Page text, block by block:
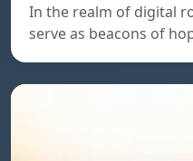
In the realm of digital
serve as beacons of